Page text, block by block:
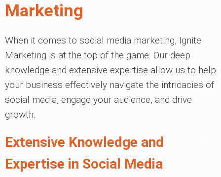
Marketing
When it comes to social media marketing, Ignite
Marketing is at the top of the game. Our deep
knowledge and extensive expertise allow us to help
your business effectively navigate the intricacies of
social media, engage your audience, and drive
growth.
Extensive Knowledge and
Expertise in Social Media